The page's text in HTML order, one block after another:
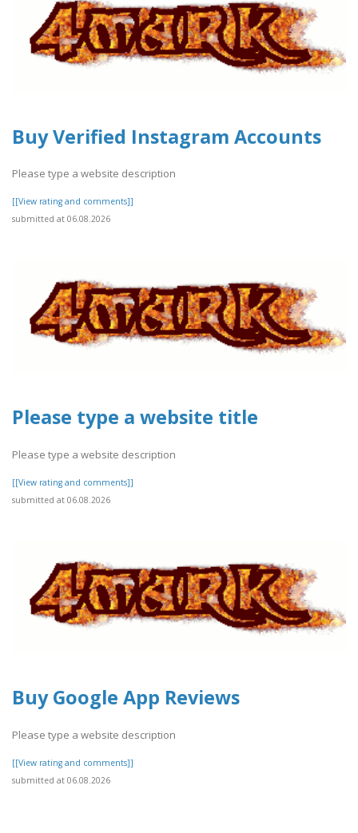
Buy Verified Instagram Accounts
Please type a website description
[[View rating and comments]]
submitted at 06.08.2026
Please type a website title
Please type a website description
[[View rating and comments]]
submitted at 06.08.2026
Buy Google App Reviews
Please type a website description
[[View rating and comments]]
submitted at 06.08.2026